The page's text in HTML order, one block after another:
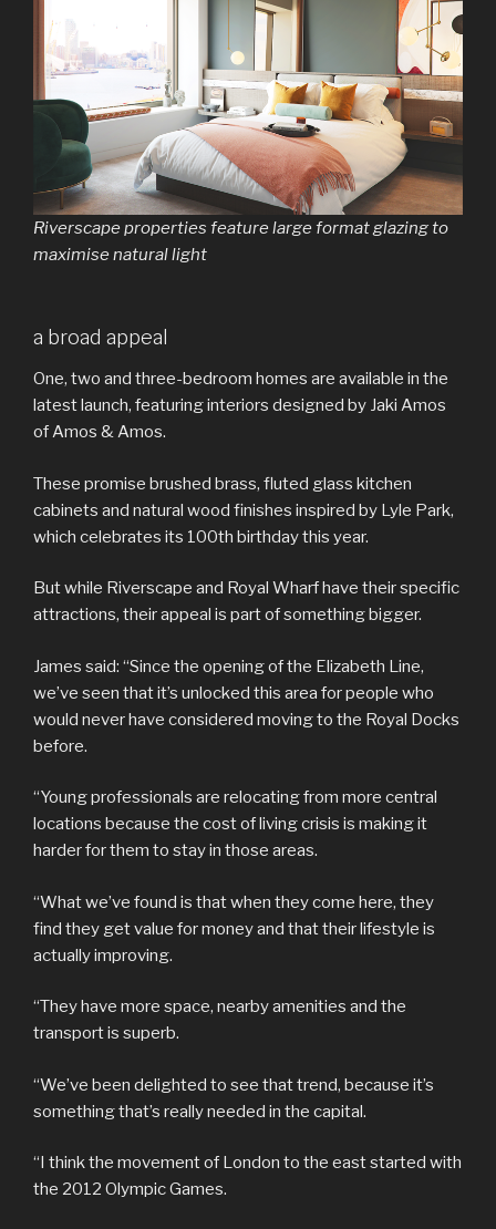
Riverscape properties feature large format glazing to
maximise natural light
a broad appeal
One, two and three-bedroom homes are available in the
latest launch, featuring interiors designed by Jaki Amos
of Amos & Amos.
These promise brushed brass, fluted glass kitchen
cabinets and natural wood finishes inspired by Lyle Park,
which celebrates its 100th birthday this year.
But while Riverscape and Royal Wharf have their specific
attractions, their appeal is part of something bigger.
James said: “Since the opening of the Elizabeth Line,
we’ve seen that it’s unlocked this area for people who
would never have considered moving to the Royal Docks
before.
“Young professionals are relocating from more central
locations because the cost of living crisis is making it
harder for them to stay in those areas.
“What we’ve found is that when they come here, they
find they get value for money and that their lifestyle is
actually improving.
“They have more space, nearby amenities and the
transport is superb.
“We’ve been delighted to see that trend, because it’s
something that’s really needed in the capital.
“I think the movement of London to the east started with
the 2012 Olympic Games.